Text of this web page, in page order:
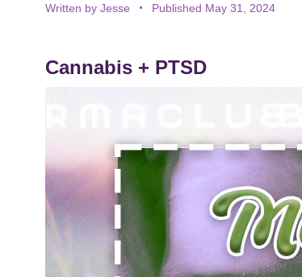
Written by Jesse Published May 31, 2024
Cannabis + PTSD